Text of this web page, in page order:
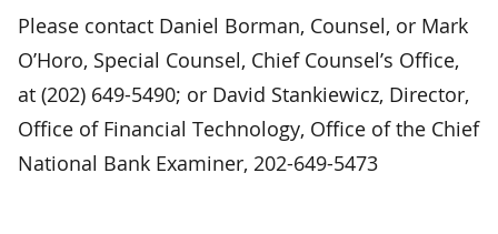
Please contact Daniel Borman, Counsel, or Mark
O’Horo, Special Counsel, Chief Counsel’s Office,
at (202) 649-5490; or David Stankiewicz, Director,
Office of Financial Technology, Office of the Chief
National Bank Examiner, 202-649-5473